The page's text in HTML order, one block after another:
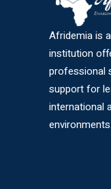
Afridemia is
institution
professional
support for
international
environments.